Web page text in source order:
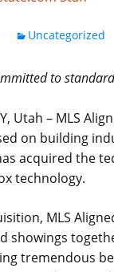
Uncategorized
to
Utah – MLS
on building
acquired the
technology.
MLS
showings
tremendous